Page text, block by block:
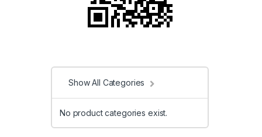
Show All Categories
No product categories exist.